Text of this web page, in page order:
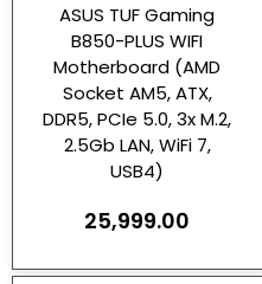
ASUS TUF Gaming
B850-PLUS WIFI
Motherboard (AMD
Socket AM5, ATX,
DDR5, PCIe 5.0, 3x M.2,
2.5Gb LAN, WiFi 7,
USB4)
25,999.00